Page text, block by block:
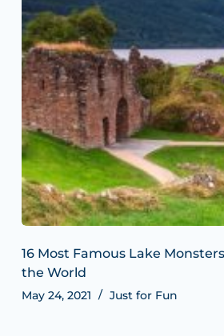
16 Most Famous Lake
the World
May 24, 2021 Just for Fun